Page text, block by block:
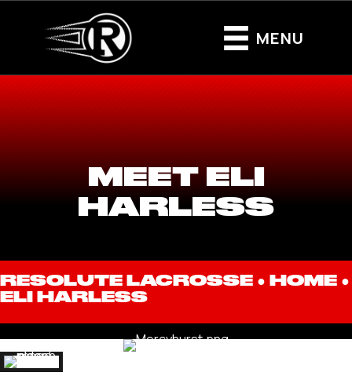
MENU
MEET ELI
HARLESS
RESOLUTE LACROSSE ● HOME ●
ELI HARLESS